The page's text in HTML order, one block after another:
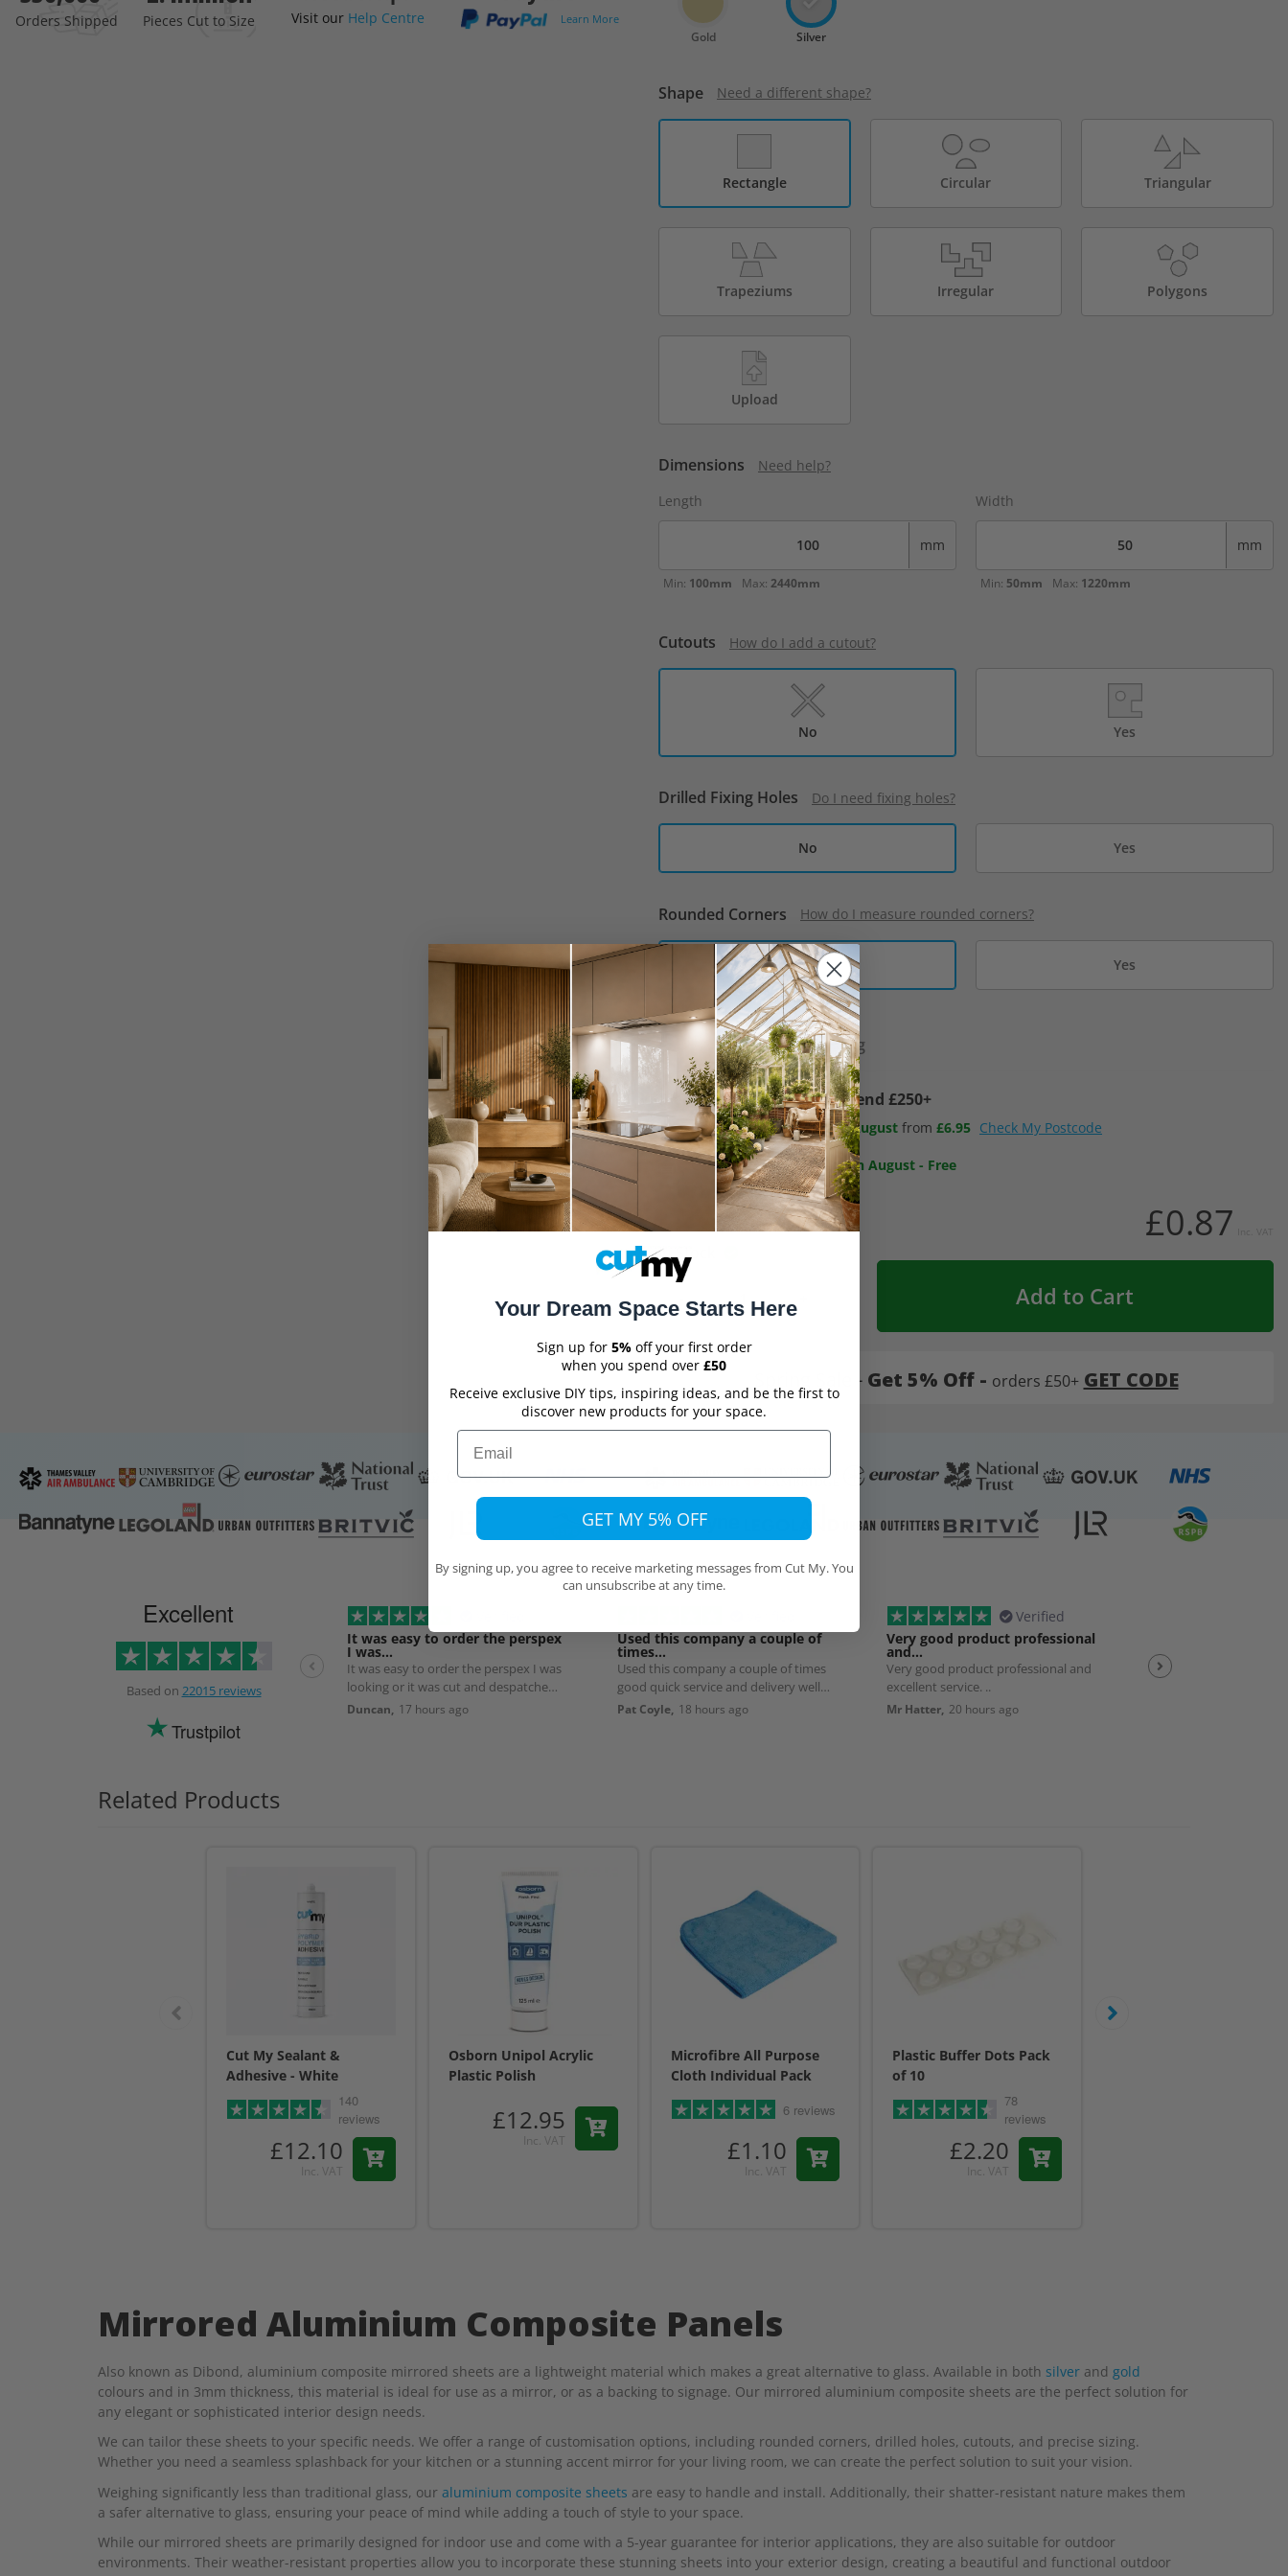
the
Orders Shipped Pieces Cut to Size Visit our Help Centre Learn More
Gold Silver
Shape Need a different shape?
Rectangle Circular Triangular
Trapeziums Irregular Polygons
Upload
Dimensions
Need help?
Length
mm
Min: 100mm Max: 2440mm
Width
mm
Min: 50mm Max: 1220mm
Cutouts How do I add a cutout?
No Yes
Drilled Fixing Holes Do I need fixing holes?
No Yes
Rounded Corners How do I measure rounded corners?
No Yes
Approximate Weight:57.00 g
Free delivery when you spend £250+
Estimated delivery:12th August from £6.95 Check My Postcode
Collect from BN5 9XR: 12th August - Free
£0.87
In Stock
Add to Cart
Spring Sale - Get 5% Off - orders £50+ GET CODE
Excellent
Based on 22015 reviews
Trustpilot
It was easy to order the perspex
I was…
It was easy to order the perspex I was
looking or it was cut and despatched
the next day.
Duncan, 17 hours ago
Used this company a couple of
times…
Used this company a couple of times
good quick service and delivery well
worth using
Pat Coyle, 18 hours ago
Verified
Very good product professional
and…
Very good product professional and
excellent service. ..
Mr Hatter, 20 hours ago
Spot on service.
Related Products
Cut My Sealant &
Adhesive - White
140
reviews
£12.10
Inc. VAT
Osborn Unipol Acrylic
Plastic Polish
£12.95
Inc. VAT
Microfibre All Purpose
Cloth Individual Pack
6 reviews
£1.10
Inc. VAT
Plastic Buffer Dots Pack
of 10
78
reviews
£2.20
Inc. VAT
Mirrored Aluminium Composite Panels
Also known as Dibond, aluminium composite mirrored sheets are a lightweight material which makes a great alternative to glass. Available in both silver and gold
colours and in 3mm thickness, this material is ideal for use as a mirror, or as a backing to signage. Our mirrored aluminium composite sheets are the perfect solution for
any elegant or sophisticated interior design needs.
We can tailor these sheets to your specific needs. We offer a range of customisation options, including rounded corners, drilled holes, cutouts, and precise sizing.
Whether you need a seamless splashback for your kitchen or a stunning accent mirror for your living room, we can create the perfect solution to suit your vision.
Weighing significantly less than traditional glass, our aluminium composite sheets are easy to handle and install. Additionally, their shatter-resistant nature makes them
a safer alternative to glass, ensuring your peace of mind while adding a touch of style to your space.
While our mirrored sheets are primarily designed for indoor use and come with a 5-year guarantee for interior applications, they are also suitable for outdoor
environments. Their weather-resistant properties allow you to incorporate these stunning sheets into your exterior design, creating a beautiful and functional outdoor
Your Dream Space Starts Here
Sign up for 5% off your first order
when you spend over £50
Receive exclusive DIY tips, inspiring ideas, and be the first to
discover new products for your space.
Email
GET MY 5% OFF
By signing up, you agree to receive marketing messages from Cut My. You
can unsubscribe at any time.